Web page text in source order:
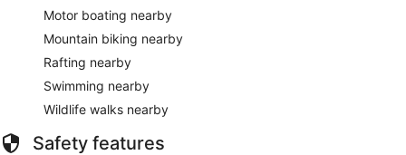
Motor boating nearby
Mountain biking nearby
Rafting nearby
Swimming nearby
Wildlife walks nearby
Safety features